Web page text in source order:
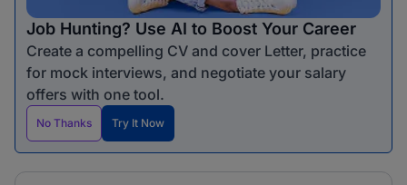
Job Hunting? Use AI to Boost Your Career
Create a compelling CV and cover Letter, practice
for mock interviews, and negotiate your salary
offers with one tool.
No Thanks Try It Now